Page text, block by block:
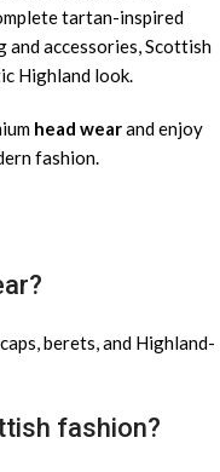
tartan-inspired
accessories, Scottish
Highland look.
head wearand enjoy
fashion.
berets, and Highland-
fashion?